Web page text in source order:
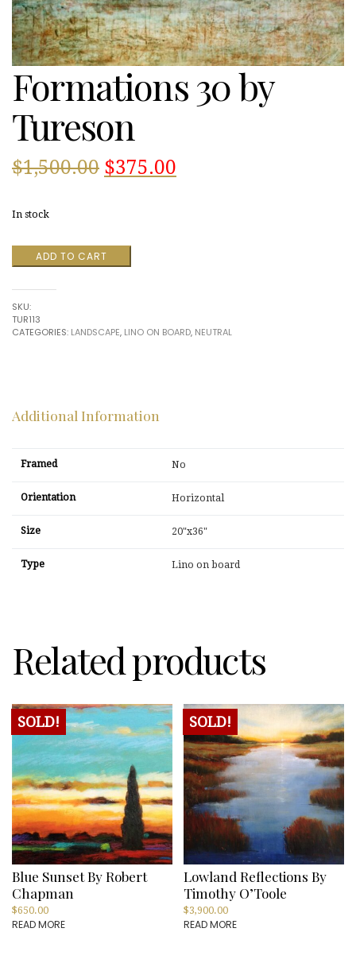
Formations 30 by
Tureson
$1,500.00 Original
$1,500.00.
$375.00
In stock
Formations
30
quantity
ADD TO CART
SKU:
TUR113
CATEGORIES: LANDSCAPE, LINO ON BOARD, NEUTRAL
Additional Information
Framed No
Orientation Horizontal
Size 20"x36"
Type Lino on board
Related products
SOLD!
Blue Sunset By Robert
Chapman
$650.00
READ MORE
SOLD!
Lowland Reflections By
Timothy O’Toole
$3,900.00
READ MORE